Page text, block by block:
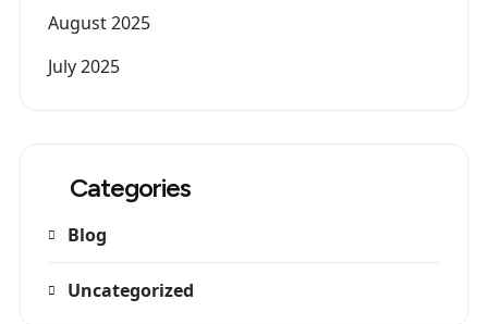
August 2025
July 2025
Categories
Blog
Uncategorized